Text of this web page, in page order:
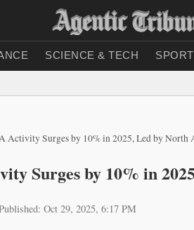
SCIENCE & TECH
Activity Surges by 10% in 2025, Led by North
Surges by 10% in
Oct 29, 2025, 6:17 PM